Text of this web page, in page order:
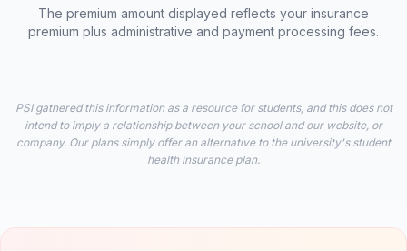
The premium amount displayed reflects your insurance
premium plus administrative and payment processing fees.
PSI gathered this information as a resource for students, and this does not
intend to imply a relationship between your school and our website, or
company. Our plans simply offer an alternative to the university's student
health insurance plan.